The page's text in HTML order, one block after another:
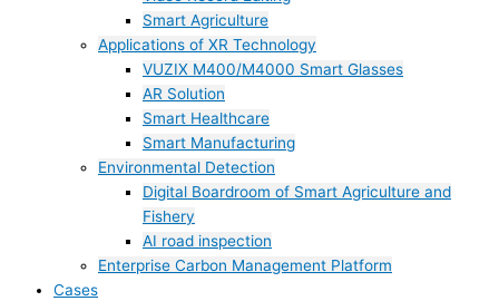
Smart Agriculture
Applications of XR Technology
VUZIX M400/M4000 Smart Glasses
AR Solution
Smart Healthcare
Smart Manufacturing
Environmental Detection
Digital Boardroom of Smart Agriculture and
Fishery
AI road inspection
Enterprise Carbon Management Platform
Cases